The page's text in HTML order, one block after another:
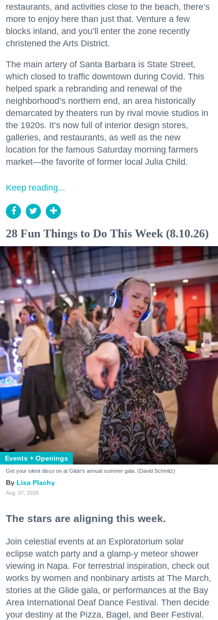
restaurants, and activities close to the beach, there’s
more to enjoy here than just that. Venture a few
blocks inland, and you’ll enter the zone recently
christened the Arts District.
The main artery of Santa Barbara is State Street,
which closed to traffic downtown during Covid. This
helped spark a rebranding and renewal of the
neighborhood’s northern end, an area historically
demarcated by theaters run by rival movie studios in
the 1920s. It’s now full of interior design stores,
galleries, and restaurants, as well as the new
location for the famous Saturday morning farmers
market—the favorite of former local Julia Child.
Keep reading...
28 Fun Things to Do This Week (8.10.26)
Events + Openings
Get your silent disco on at Glide's annual summer gala. (David Schmitz)
Lisa Plachy
Aug. 07, 2026
The stars are aligning this week.
Join celestial events at an Exploratorium solar
eclipse watch party and a glamp-y meteor shower
viewing in Napa. For terrestrial inspiration, check out
works by women and nonbinary artists at The March,
stories at the Glide gala, or performances at the Bay
Area International Deaf Dance Festival. Then decide
your destiny at the Pizza, Bagel, and Beer Festival.